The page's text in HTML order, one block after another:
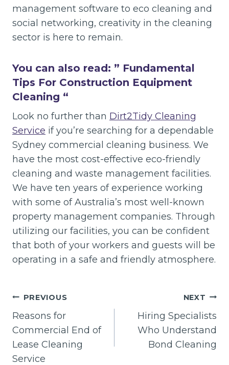
management software to eco cleaning and
social networking, creativity in the cleaning
sector is here to remain.
You can also read: ” Fundamental
Tips For Construction Equipment
Cleaning “
Look no further than Dirt2Tidy Cleaning
Service if you’re searching for a dependable
Sydney commercial cleaning business. We
have the most cost-effective eco-friendly
cleaning and waste management facilities.
We have ten years of experience working
with some of Australia’s most well-known
property management companies. Through
utilizing our facilities, you can be confident
that both of your workers and guests will be
operating in a safe and friendly atmosphere.
Post
navigation
PREVIOUS
Reasons for
Commercial End of
Lease Cleaning
Service
NEXT
Hiring Specialists
Who Understand
Bond Cleaning